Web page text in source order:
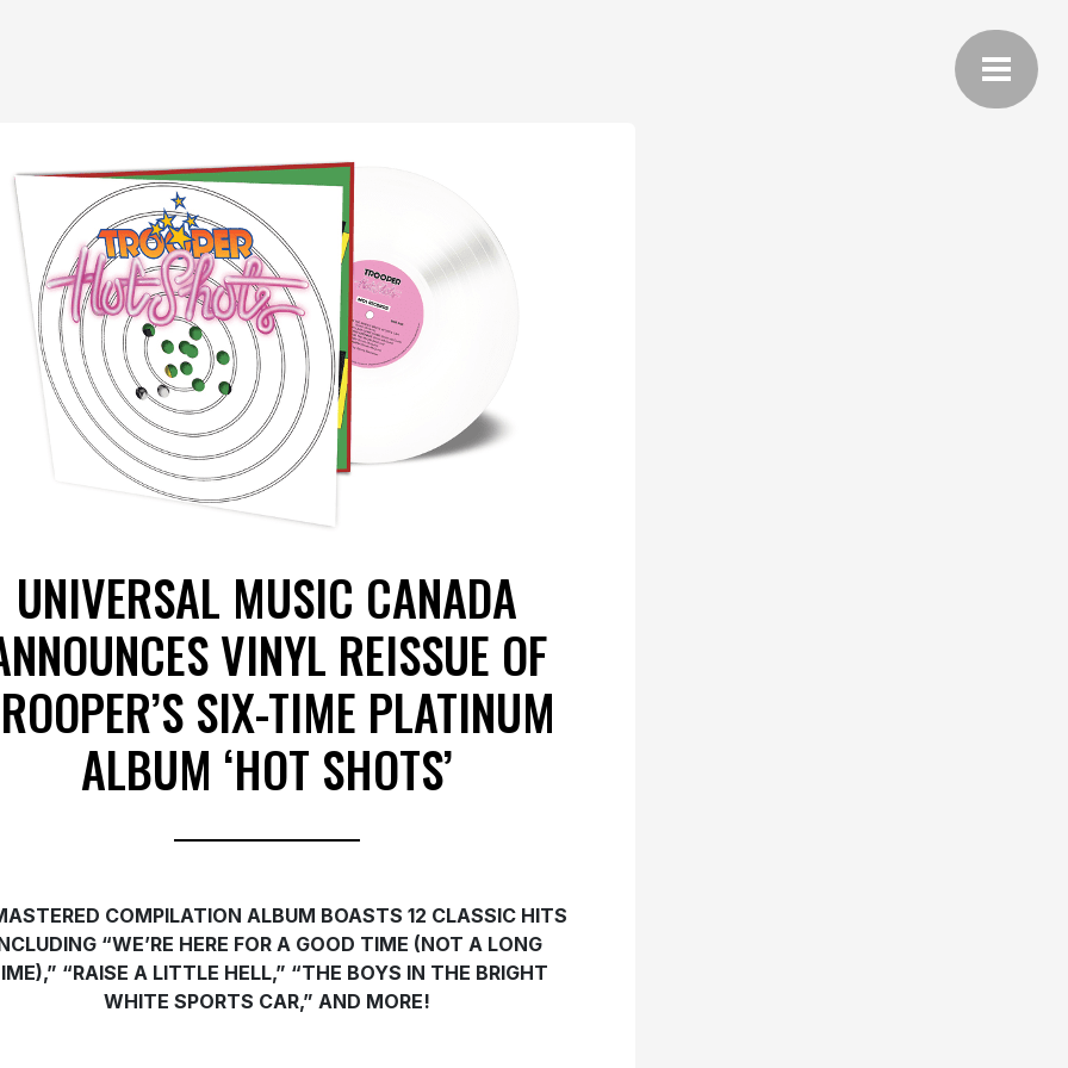
UNIVERSAL MUSIC CANADA
VINYL REISSUE OF
SIX-TIME PLATINUM
ALBUM ‘HOT SHOTS’
COMPILATION ALBUM BOASTS 12 CLASSIC HITS
“WE’RE HERE FOR A GOOD TIME (NOT A LONG
“RAISE A LITTLE HELL,” “THE BOYS IN THE BRIGHT
WHITE SPORTS CAR,” AND MORE!